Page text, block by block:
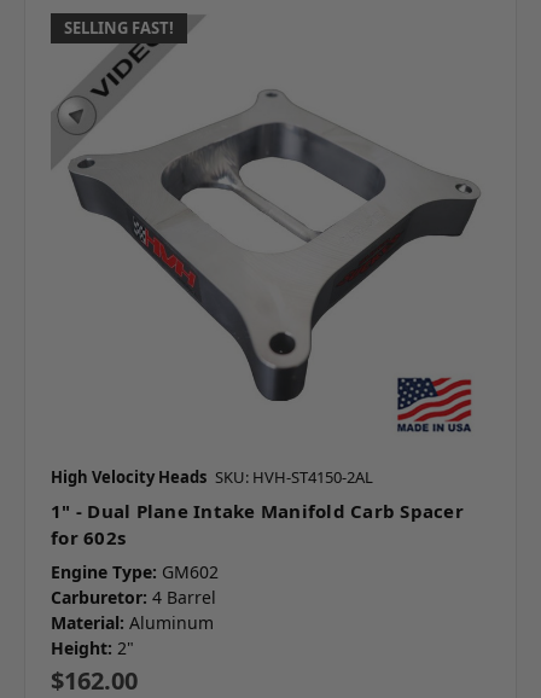
SELLING FAST!
High Velocity Heads SKU: HVH-ST4150-2AL
1" - Dual Plane Intake Manifold Carb Spacer
for 602s
Engine Type: GM602
Carburetor: 4 Barrel
Material: Aluminum
Height: 2"
$162.00